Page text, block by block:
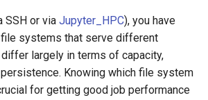
SSH or via Jupyter_HPC), you have
systems that serve different
largely in terms of capacity,
Knowing which file system
for getting good job performance